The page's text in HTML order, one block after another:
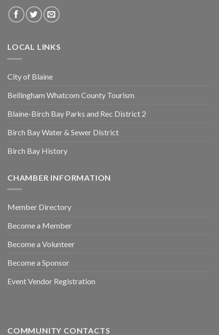
LOCAL LINKS
City of Blaine
Bellingham Whatcom County Tourism
Blaine-Birch Bay Parks and Rec District 2
Birch Bay Water & Sewer District
Birch Bay History
CHAMBER INFORMATION
Member Directory
Become a Member
Become a Volunteer
Become a Sponsor
Event Vendor Registration
COMMUNITY CONTACTS